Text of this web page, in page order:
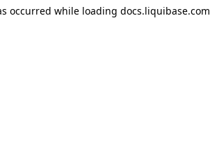
occurred while loading docs.liquibase.com